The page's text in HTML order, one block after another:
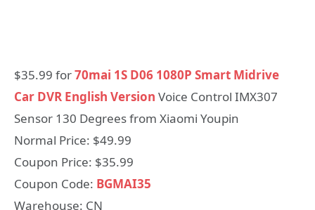
$35.99 for70mai 1S D06 1080P Smart Midrive
Car DVR English Version Voice Control IMX307
Sensor 130 Degrees from Xiaomi Youpin
Normal Price: $49.99
Coupon Price: $35.99
Coupon Code: BGMAI35
Warehouse: CN